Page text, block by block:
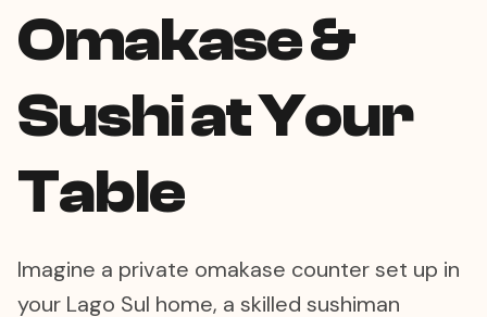
Omakase &
Sushi at Your
Table
Imagine a private omakase counter set up in
your Lago Sul home, a skilled sushiman